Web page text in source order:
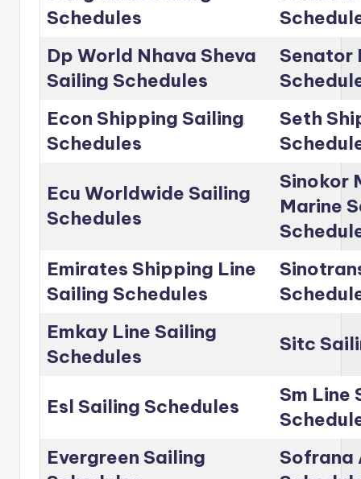
Schedules
Dp World Nhava Sheva
Sailing Schedules
Senator
Econ Shipping Sailing
Schedules
Seth
Ecu Worldwide Sailing
Schedules
Sinokor
Marine
Emirates Shipping Line
Sailing Schedules
Emkay Line Sailing
Schedules
Sitc
Esl Sailing Schedules
Sm Line
Evergreen Sailing
Sofrana